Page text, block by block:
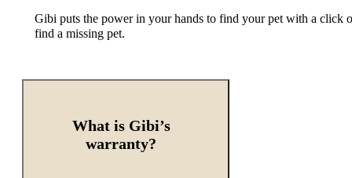
Gibi puts the power in your hands to find your pet with a click
find a missing pet.
What is Gibi’s
warranty?